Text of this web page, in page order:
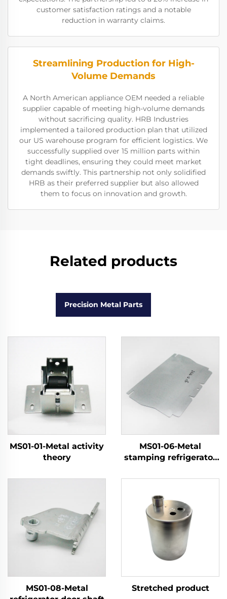
customer satisfaction ratings and a notable
reduction in warranty claims.
Streamlining Production for High-
Volume Demands
A North American appliance OEM needed a reliable
supplier capable of meeting high-volume demands
without sacrificing quality. HRB Industries
implemented a tailored production plan that utilized
our US warehouse program for efficient logistics. We
successfully supplied over 15 million parts within
tight deadlines, ensuring they could meet market
demands swiftly. This partnership not only solidified
HRB as their preferred supplier but also allowed
them to focus on innovation and growth.
Related products
Precision Metal Parts
MS01-01-Metal activity
theory
MS01-06-Metal
stamping refrigerator
MS01-08-Metal
Stretched product